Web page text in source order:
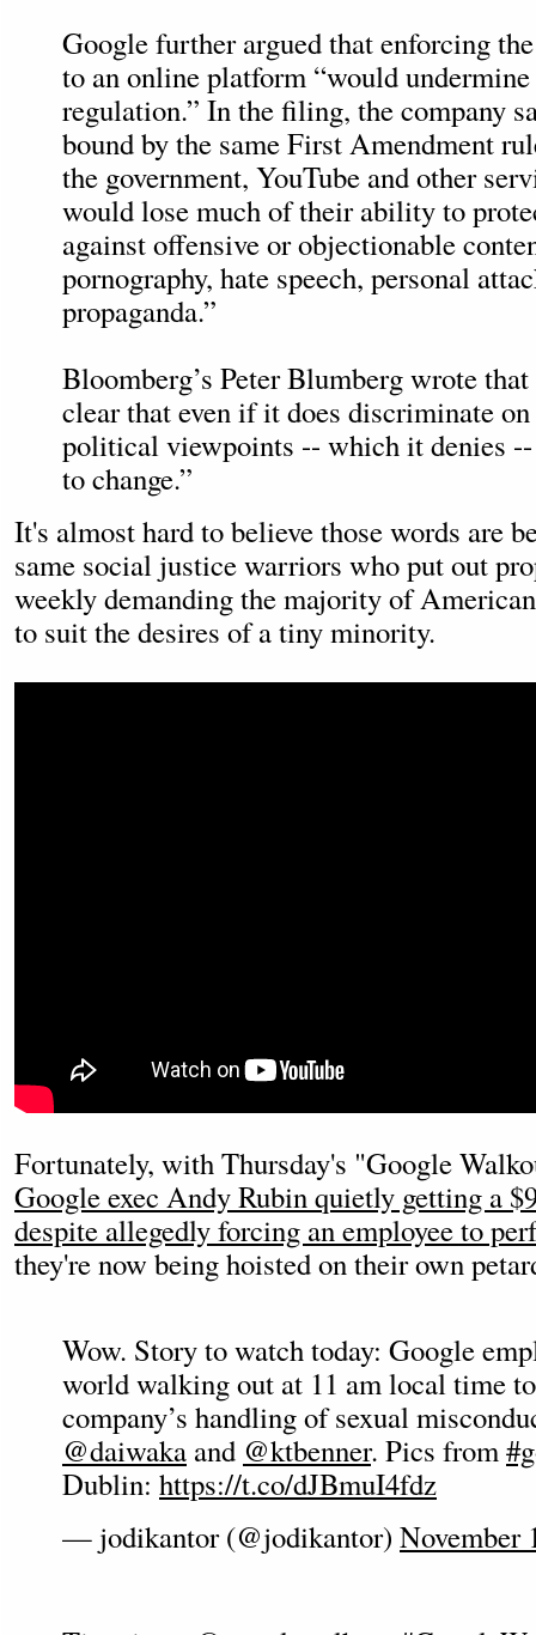
Google further argued that enforcing
to an online platform “would
regulation.” In the filing, the company
bound by the same First Amendment
the government, YouTube and other
would lose much of their ability to
against offensive or objectionable
pornography, hate speech, personal
propaganda.”
Bloomberg’s Peter Blumberg wrote
clear that even if it does discriminate
political viewpoints -- which it denies --
to change.”
It's almost hard to believe those words are
same social justice warriors who put out
weekly demanding the majority of
to suit the desires of a tiny minority.
Fortunately, with Thursday's "Google
Google exec Andy Rubin quietly getting a
despite allegedly forcing an employee to
they're now being hoisted on their own
Wow. Story to watch today: Google
world walking out at 11 am local time
company’s handling of sexual
@daiwaka and @ktbenner. Pics from
Dublin: https://t.co/dJBmuI4fdz
— jodikantor (@jodikantor) November